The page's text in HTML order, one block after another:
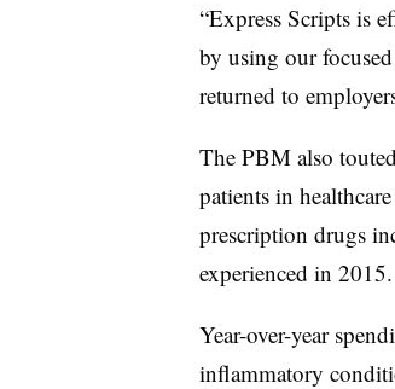
“Express Scripts is
by using our
returned to
The PBM also
patients in
prescription drugs
experienced in 2015.
Year-over-year
inflammatory